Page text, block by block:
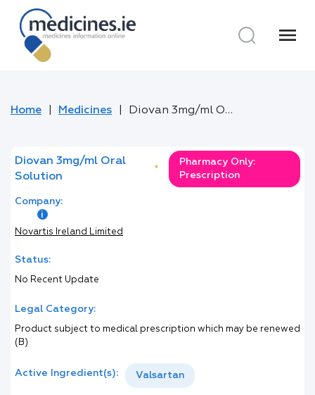
menu
Home Medicines Diovan 3mg/ml Oral Solution
Diovan 3mg/ml Oral
Solution
*
Pharmacy Only:
Prescription
Company:
Novartis Ireland Limited
Status:
No Recent Update
Legal Category:
Product subject to medical prescription which may be renewed
(B)
Active Ingredient(s): Valsartan